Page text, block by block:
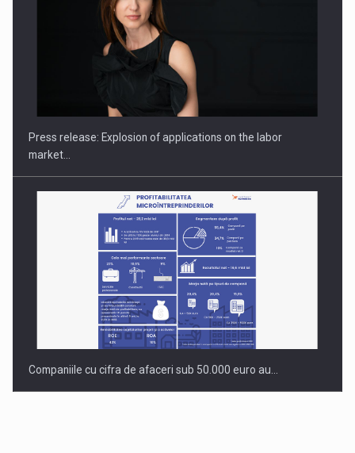
PUTTING ROMANIAN CORPORATE COMPANIES ON THE
INTERNATIONAL BUSINESS SCENE
Press release: Explosion of applications on the labor
market…
Companiile cu cifra de afaceri sub 50.000 euro au…